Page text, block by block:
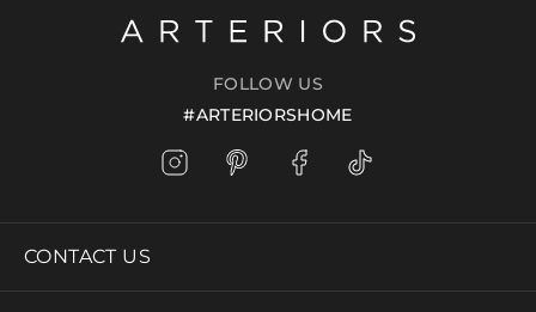
FOLLOW US
#ARTERIORSHOME
CONTACT US